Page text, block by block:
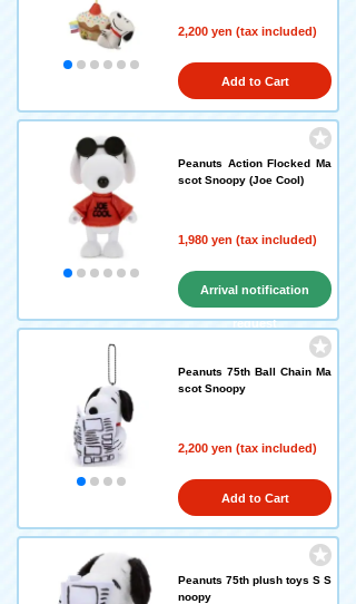
2,200 yen (tax included)
Add to Cart
Peanuts Action Flocked Ma
scot Snoopy (Joe Cool)
1,980 yen (tax included)
Arrival notification
request
Peanuts 75th Ball Chain Ma
scot Snoopy
2,200 yen (tax included)
Add to Cart
Peanuts 75th plush toys S S
noopy